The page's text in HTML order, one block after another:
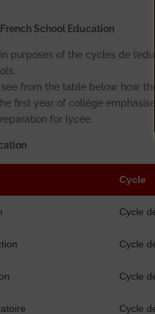
School Education
purposes of the cycles de
from the table below how
first year of collège
for lycée.
Cycle
Cycle
Cycle
Cycle
Cycle